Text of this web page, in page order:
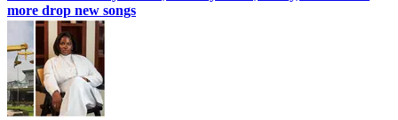
more drop new songs